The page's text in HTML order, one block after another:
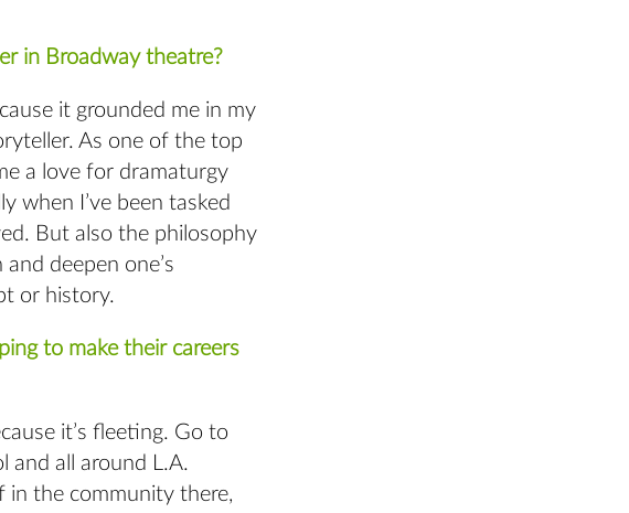
in Broadway theatre?
it grounded me in my
As one of the top
a love for dramaturgy
when I’ve been tasked
But also the philosophy
deepen one’s
or history.
to make their careers
it’s fleeting. Go to
and all around L.A.
in the community there,